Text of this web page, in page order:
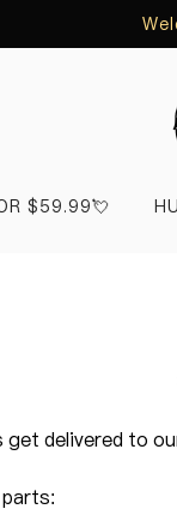
$59.99💘
delivered to